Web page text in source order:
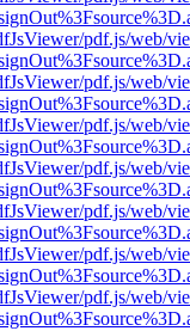
pdf.js/web/
pdf.js/web/
pdf.js/web/
pdf.js/web/
pdf.js/web/
pdf.js/web/
pdf.js/web/